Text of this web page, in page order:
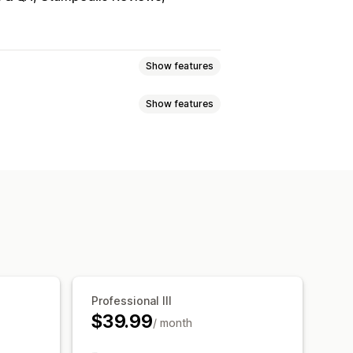
Show features
Show features
Professional III
$39.99/ month